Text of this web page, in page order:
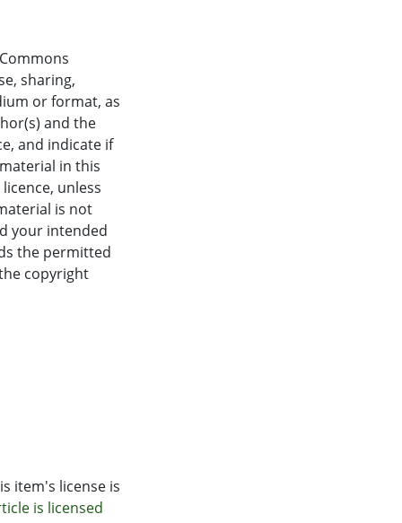
sharing,
or format, as
and the
and indicate if
in this
unless
is not
your intended
the permitted
copyright
item's license is
is licensed